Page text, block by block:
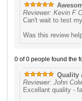
Reviewer: Kevin F
Can't wait to test
Was this review
0 of 0 people found the
Quality
Reviewer: John
Excellant quality -